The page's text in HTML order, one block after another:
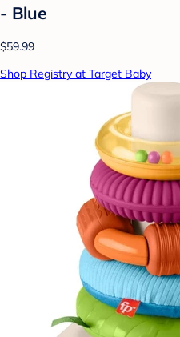
- Blue
$59.99
Shop Registry at Target Baby